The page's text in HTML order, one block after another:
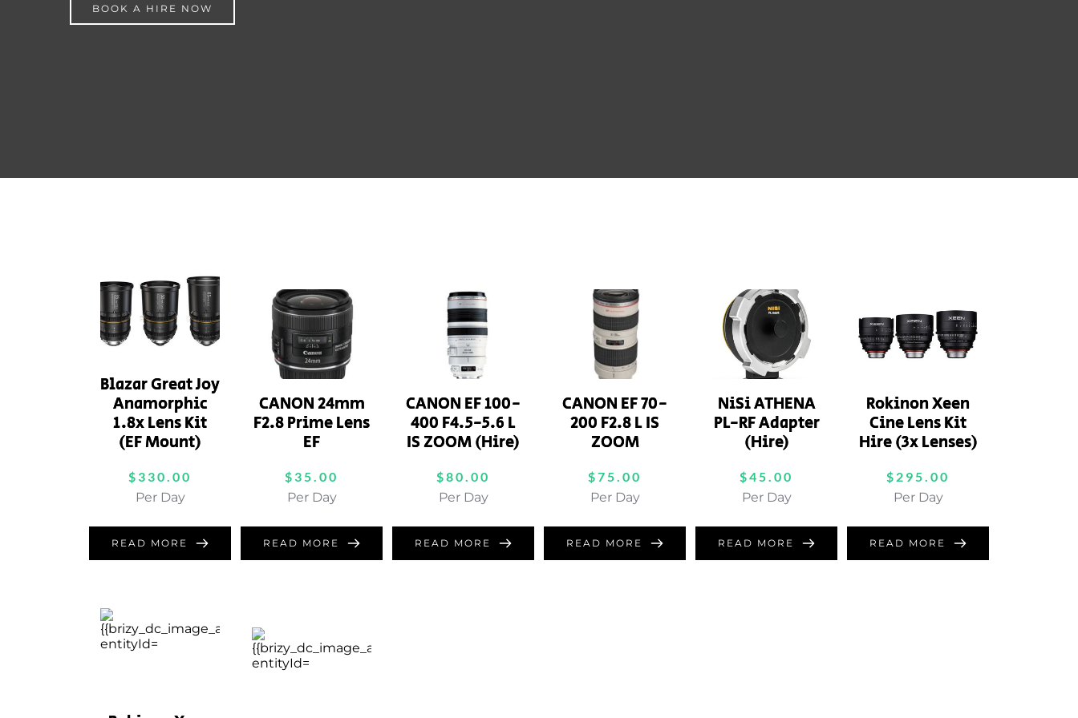
BOOK A HIRE NOW
Blazar Great Joy
Anamorphic
1.8x Lens Kit
(EF Mount)
$ 330.00
Per Day
READ MORE
CANON 24mm
F2.8 Prime Lens
EF
$ 35.00
Per Day
READ MORE
CANON EF 100-
400 F4.5-5.6 L
IS ZOOM (Hire)
$80.00
Per Day
READ MORE
CANON EF 70-
200 F2.8 L IS
ZOOM
$75.00
Per Day
READ MORE
NiSi ATHENA
PL-RF Adapter
(Hire)
$45.00
Per Day
READ MORE
Rokinon Xeen
Cine Lens Kit
Hire (3x Lenses)
$ 295.00
Per Day
READ MORE